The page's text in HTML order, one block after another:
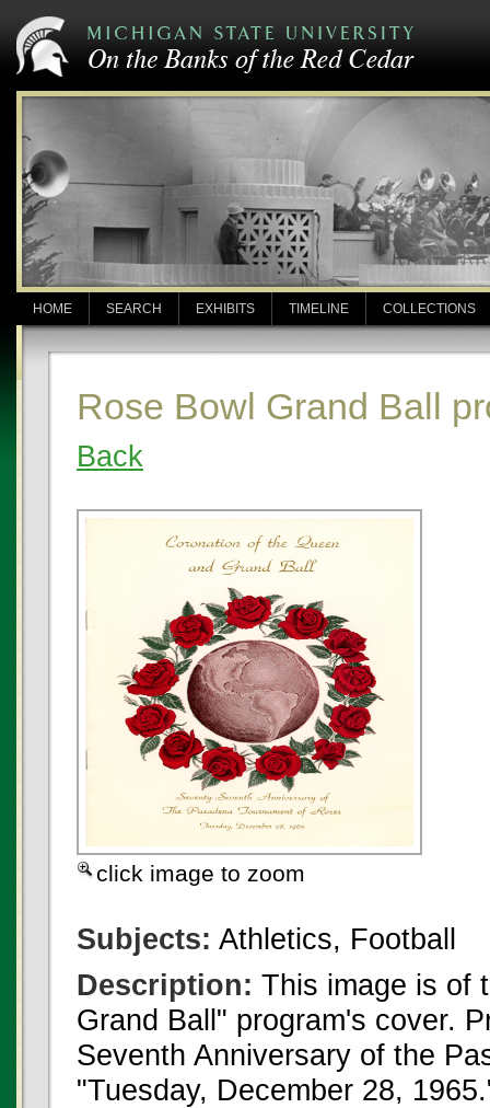
HOME SEARCH EXHIBITS TIMELINE COLLECTIONS
Rose Bowl Grand Ball
Back
click image to zoom
Subjects: Athletics, Football
Description: This image is of
Grand Ball" program's cover.
Seventh Anniversary of the
"Tuesday, December 28,